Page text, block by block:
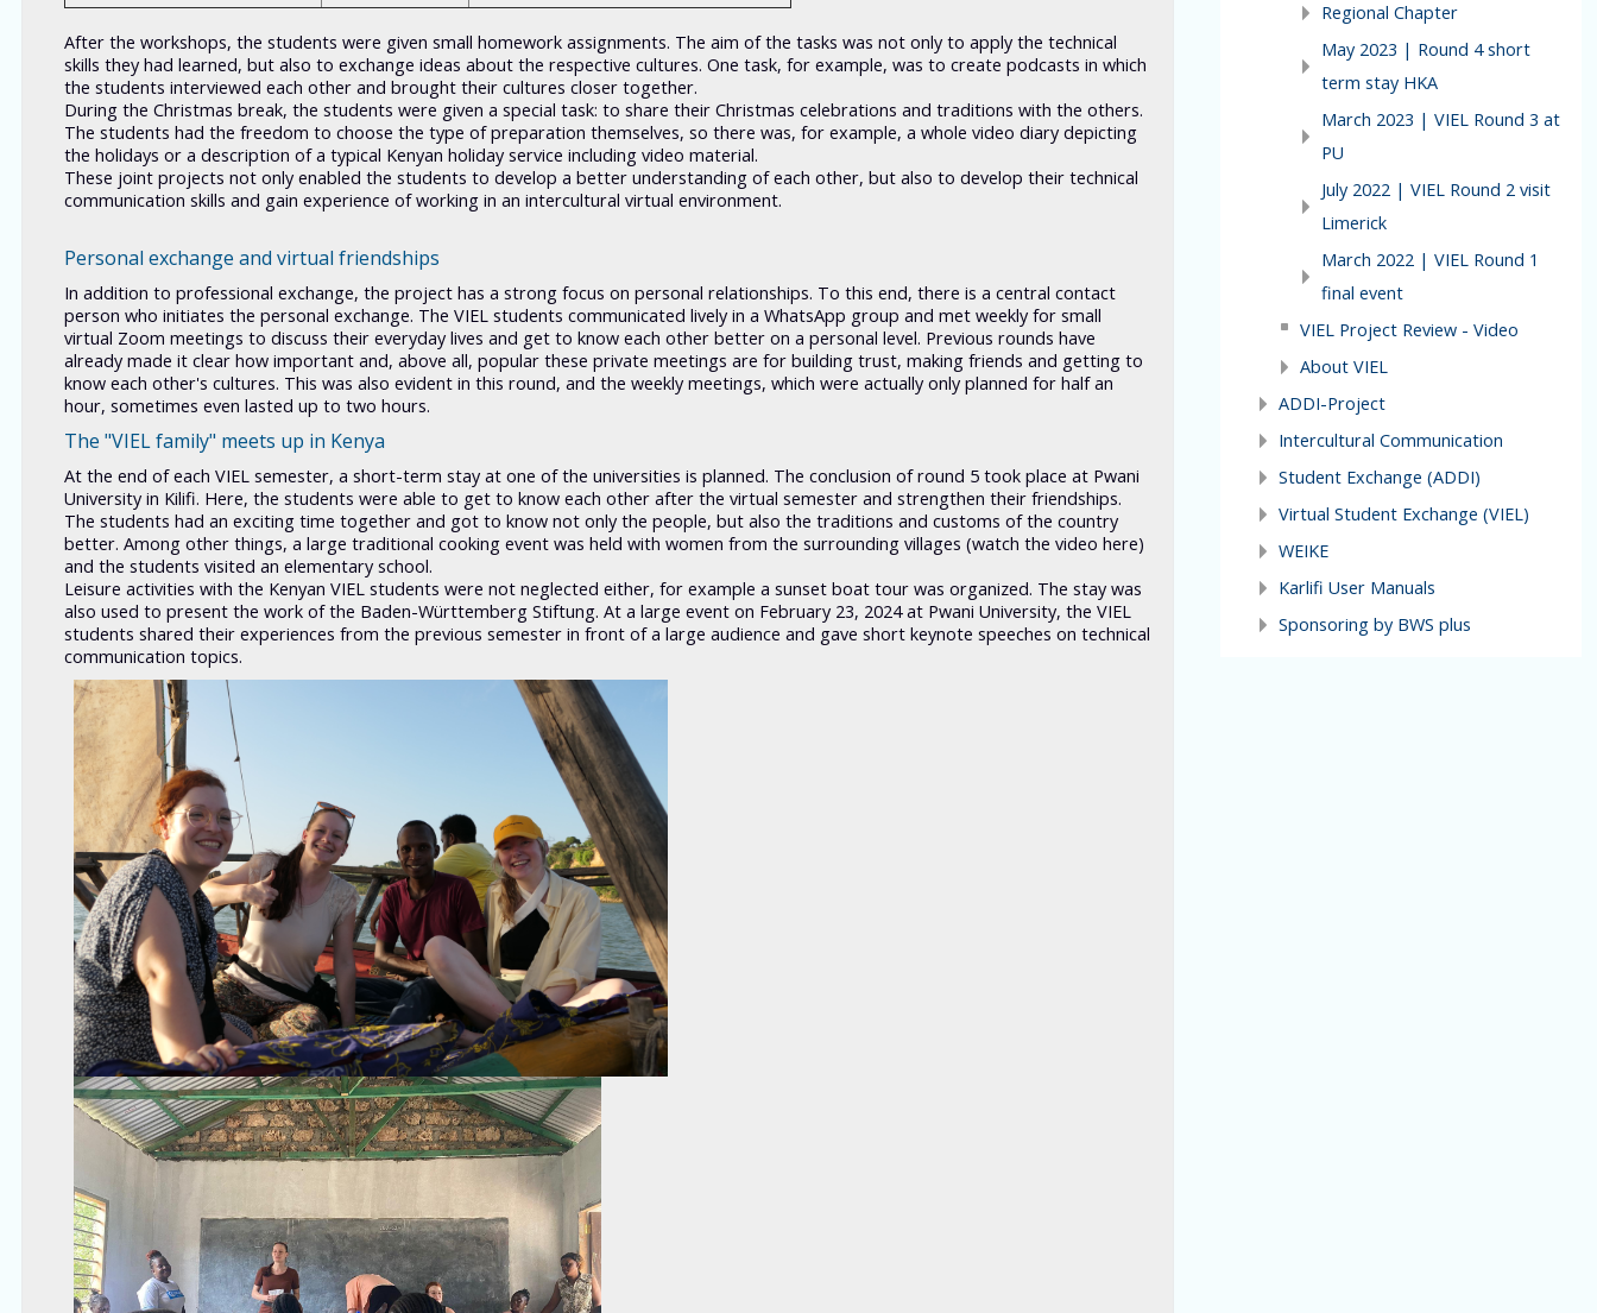
After the workshops, the students were given small homework assignments. The aim of the tasks was not only to apply the technical
skills they had learned, but also to exchange ideas about the respective cultures. One task, for example, was to create podcasts in which
the students interviewed each other and brought their cultures closer together.
During the Christmas break, the students were given a special task: to share their Christmas celebrations and traditions with the others.
The students had the freedom to choose the type of preparation themselves, so there was, for example, a whole video diary depicting
the holidays or a description of a typical Kenyan holiday service including video material.
These joint projects not only enabled the students to develop a better understanding of each other, but also to develop their technical
communication skills and gain experience of working in an intercultural virtual environment.
Personal exchange and virtual friendships
In addition to professional exchange, the project has a strong focus on personal relationships. To this end, there is a central contact
person who initiates the personal exchange. The VIEL students communicated lively in a WhatsApp group and met weekly for small
virtual Zoom meetings to discuss their everyday lives and get to know each other better on a personal level. Previous rounds have
already made it clear how important and, above all, popular these private meetings are for building trust, making friends and getting to
know each other's cultures. This was also evident in this round, and the weekly meetings, which were actually only planned for half an
hour, sometimes even lasted up to two hours.
The "VIEL family" meets up in Kenya
At the end of each VIEL semester, a short-term stay at one of the universities is planned. The conclusion of round 5 took place at Pwani
University in Kilifi. Here, the students were able to get to know each other after the virtual semester and strengthen their friendships.
The students had an exciting time together and got to know not only the people, but also the traditions and customs of the country
better. Among other things, a large traditional cooking event was held with women from the surrounding villages (watch the video here)
and the students visited an elementary school.
Leisure activities with the Kenyan VIEL students were not neglected either, for example a sunset boat tour was organized. The stay was
also used to present the work of the Baden-Württemberg Stiftung. At a large event on February 23, 2024 at Pwani University, the VIEL
students shared their experiences from the previous semester in front of a large audience and gave short keynote speeches on technical
communication topics.
Regional Chapter
May 2023 | Round 4 short
term stay HKA
March 2023 | VIEL Round 3 at
PU
July 2022 | VIEL Round 2 visit
Limerick
March 2022 | VIEL Round 1
final event
VIEL Project Review - Video
About VIEL
ADDI-Project
Intercultural Communication
Student Exchange (ADDI)
Virtual Student Exchange (VIEL)
WEIKE
Karlifi User Manuals
Sponsoring by BWS plus